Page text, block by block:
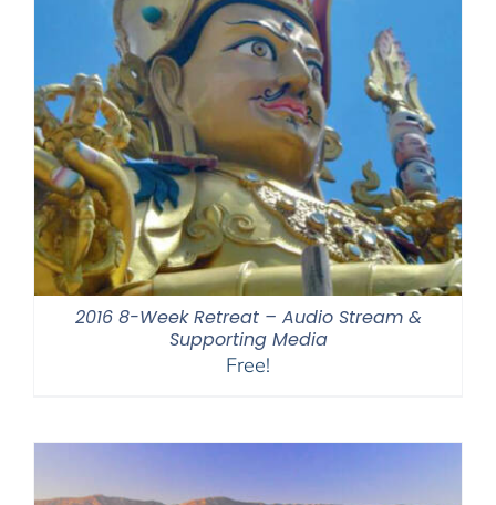
2016 8-Week Retreat – Audio Stream &
Supporting Media
Free!